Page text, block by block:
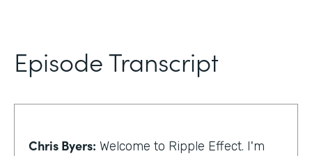
Episode Transcript
Chris Byers: Welcome to Ripple Effect. I'm